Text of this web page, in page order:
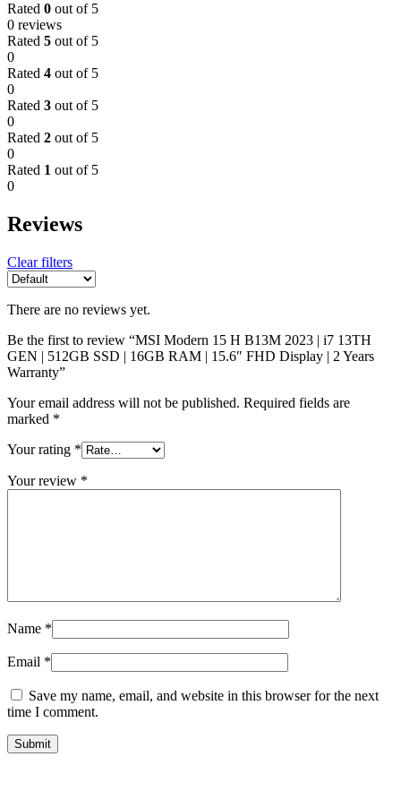
Rated 0 out of 5
0 reviews
Rated 5 out of 5
0
Rated 4 out of 5
0
Rated 3 out of 5
0
Rated 2 out of 5
0
Rated 1 out of 5
0
Reviews
Clear filters
There are no reviews yet.
Be the first to review “MSI Modern 15 H B13M 2023 | i7 13TH
GEN | 512GB SSD | 16GB RAM | 15.6″ FHD Display | 2 Years
Warranty”
Your email address will not be published. Required fields are
marked *
Your rating *
Your review *
Name *
Email *
Save my name, email, and website in this browser for the next
time I comment.